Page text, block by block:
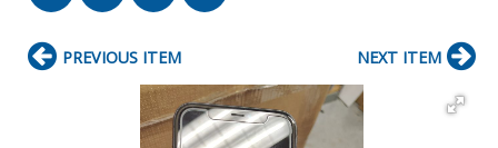
PREVIOUS ITEM NEXT ITEM